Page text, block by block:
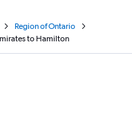
Region of Ontario
to Hamilton